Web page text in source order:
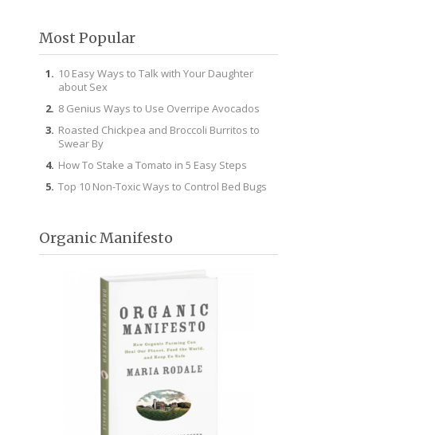
Most Popular
10 Easy Ways to Talk with Your Daughter
about Sex
8 Genius Ways to Use Overripe Avocados
Roasted Chickpea and Broccoli Burritos to
Swear By
How To Stake a Tomato in 5 Easy Steps
Top 10 Non-Toxic Ways to Control Bed Bugs
Organic Manifesto